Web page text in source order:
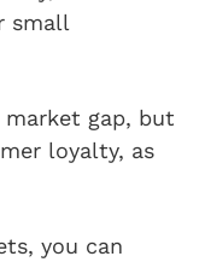
small
gap, but
loyalty, as
you can